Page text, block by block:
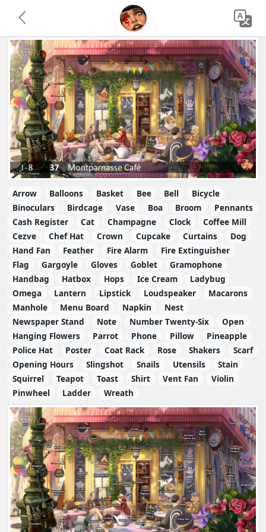
Arrow Balloons Basket Bee Bell
Bicycle
Binoculars
Birdcage Vase Boa Broom
Pennants
Cash Register
Cat Champagne Clock
Coffee Mill
Cezve
Chef Hat Crown Cupcake Curtains
Dog
Hand Fan
Feather Fire Alarm
Fire Extinguisher
Flag
Gargoyle Gloves Goblet
Gramophone
Handbag
Hatbox Hops Ice Cream
Ladybug
Omega
Lantern Lipstick Loudspeaker
Macarons
Manhole
Menu Board Napkin
Nest
Newspaper Stand
Note Number Twenty-Six
Open
Hanging Flowers
Parrot Phone Pillow
Pineapple
Police Hat
Poster Coat Rack Rose Shakers
Scarf
Opening Hours
Slingshot Snails Utensils
Stain
Squirrel
Teapot Toast Shirt Vent Fan
Violin
Pinwheel
Ladder Wreath